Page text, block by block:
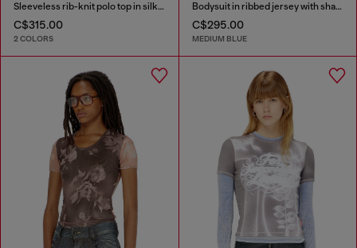
Sleeveless rib-knit polo top in silk blend
C$315.00
2 COLORS
Bodysuit in ribbed jersey with shadow-patch effects
C$295.00
MEDIUM BLUE